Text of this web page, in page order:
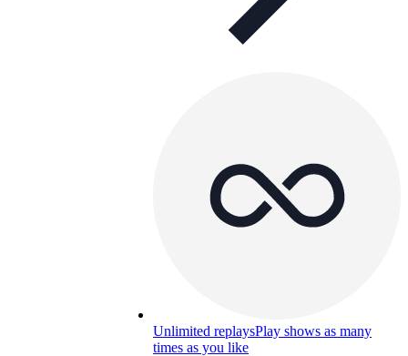
Unlimited replaysPlay shows as many
times as you like